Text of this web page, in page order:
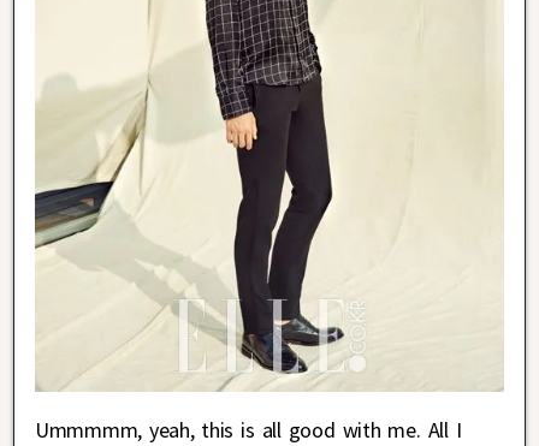
Ummmmm, yeah, this is all good with me. All I